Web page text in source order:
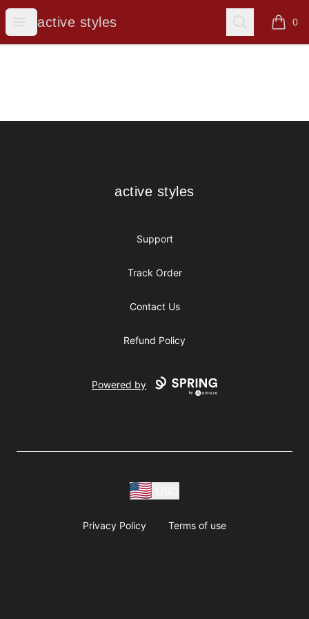
Open menu
active styles
active styles Search 0
items
active styles
active styles
Support
Track Order
Contact Us
Refund Policy
Powered by
Privacy Policy Terms of use